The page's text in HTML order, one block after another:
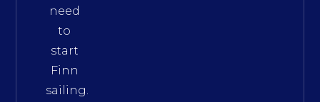
need
to
start
Finn
sailing.